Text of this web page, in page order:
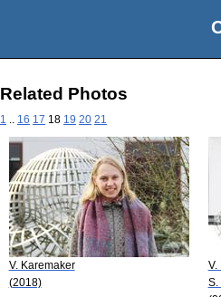
Related Photos
1 16 17 18 19 20 21
V. Karemaker
(2018)
V.
S.